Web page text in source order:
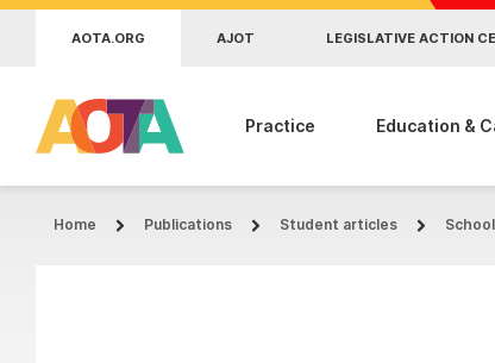
Skip to main content
AOTA.ORG AJOT LEGISLATIVE ACTION
Practice Education &
Home Publications Student articles